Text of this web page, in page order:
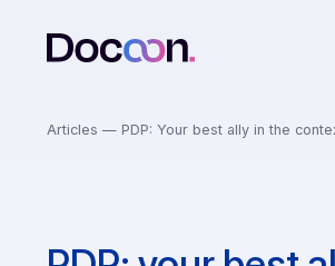
PDP: Your best ally in